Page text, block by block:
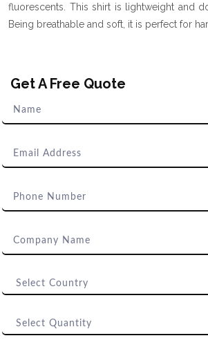
fluorescents. This shirt is lightweight and
Being breathable and soft, it is perfect for
Get A Free Quote